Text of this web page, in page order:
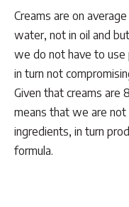
Creams are on
water, not in oil and
we do not have to
in turn not
Given that creams are
means that we are
ingredients, in turn
formula.